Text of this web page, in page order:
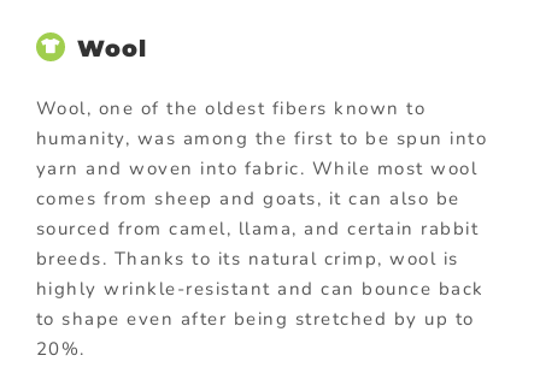
Wool
Wool, one of the oldest fibers known to
humanity, was among the first to be spun into
yarn and woven into fabric. While most wool
comes from sheep and goats, it can also be
sourced from camel, llama, and certain rabbit
breeds. Thanks to its natural crimp, wool is
highly wrinkle-resistant and can bounce back
to shape even after being stretched by up to
20%.